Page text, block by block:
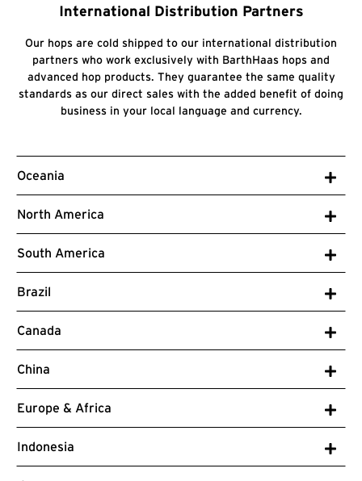
International Distribution Partners
Our hops are cold shipped to our international distribution
partners who work exclusively with BarthHaas hops and
advanced hop products. They guarantee the same quality
standards as our direct sales with the added benefit of doing
business in your local language and currency.
Oceania
North America
South America
Brazil
Canada
China
Europe & Africa
Indonesia